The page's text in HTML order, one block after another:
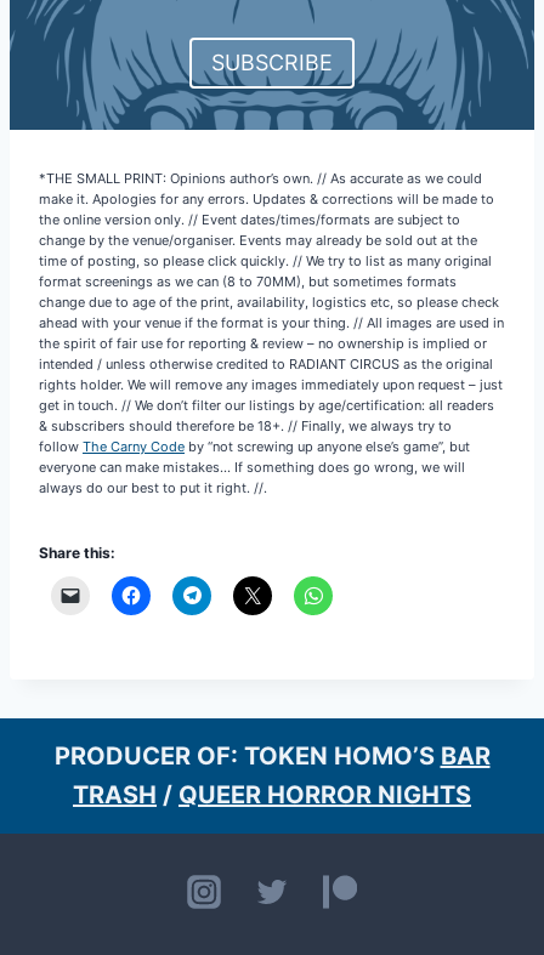
SUBSCRIBE
the online version only. // Event dates/times/formats are subject to
change by the venue/organiser. Events may already be sold out at the
time of posting, so please click quickly. // We try to list as many original
format screenings as we can (8 to 70MM), but sometimes formats
change due to age of the print, availability, logistics etc, so please check
ahead with your venue if the format is your thing. // All images are used in
the spirit of fair use for reporting & review – no ownership is implied or
intended / unless otherwise credited to RADIANT CIRCUS as the original
rights holder. We will remove any images immediately upon request – just
get in touch. // We don’t filter our listings by age/certification: all readers
& subscribers should therefore be 18+. // Finally, we always try to
followThe Carny Code by “not screwing up anyone else’s game”, but
everyone can make mistakes… If something does go wrong, we will
always do our best to put it right. //.
PRODUCER OF: TOKEN HOMO’S BAR
TRASH / QUEER HORROR NIGHTS